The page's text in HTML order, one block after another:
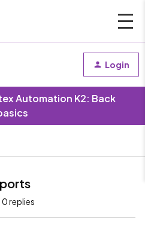
Login
Automation K2: Back
0 replies